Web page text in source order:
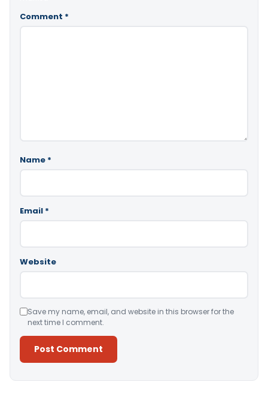
Comment *
Name *
Email *
Website
Save my name, email, and website in this browser for the
next time I comment.